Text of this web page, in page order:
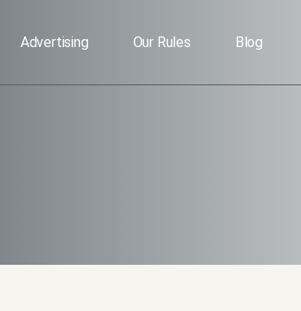
Advertising Our Rules Blog